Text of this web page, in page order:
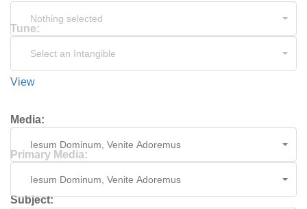
Nothing selected
Tune:
Select an Intangible
View
Media:
Iesum Dominum, Venite Adoremus
Primary Media:
Iesum Dominum, Venite Adoremus
Subject: